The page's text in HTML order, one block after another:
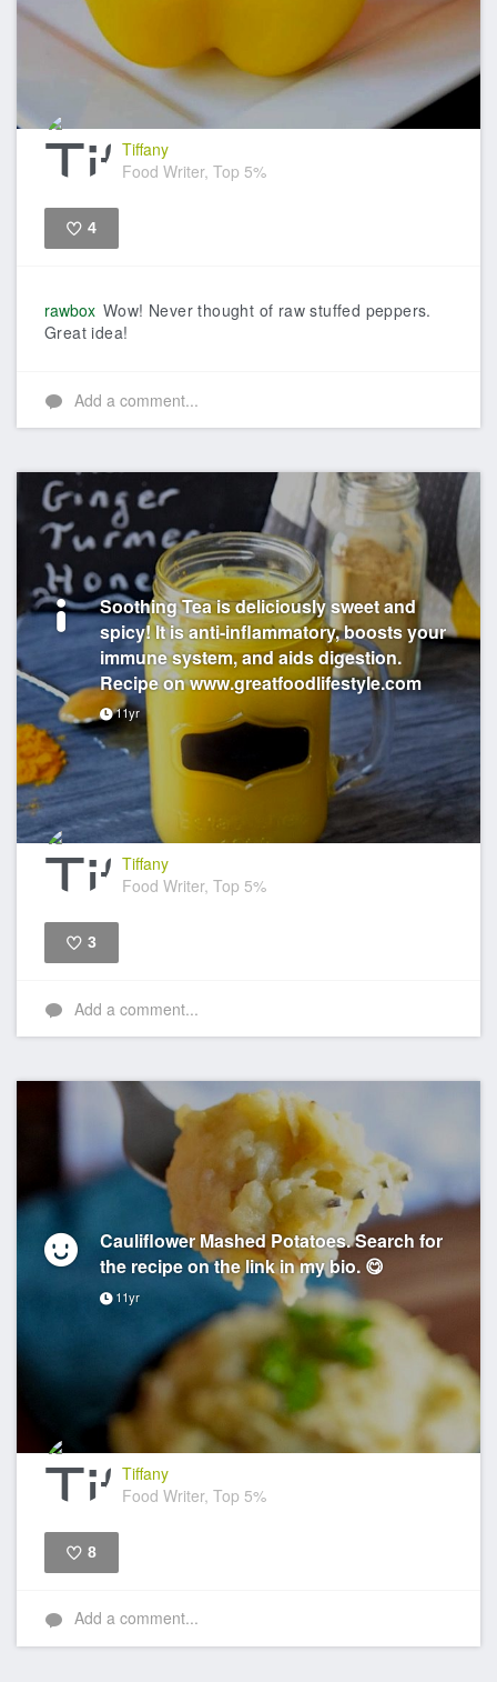
Tiffany
Food Writer, Top 5%
4
rawbox Wow! Never thought of raw stuffed peppers.
Great idea!
Add a comment...
Soothing Tea is deliciously sweet and
spicy! It is anti-inflammatory, boosts your
immune system, and aids digestion.
Recipe on www.greatfoodlifestyle.com
11yr
Tiffany
Food Writer, Top 5%
3
Add a comment...
Cauliflower Mashed Potatoes. Search for
the recipe on the link in my bio. 😋
11yr
Tiffany
Food Writer, Top 5%
8
Add a comment...